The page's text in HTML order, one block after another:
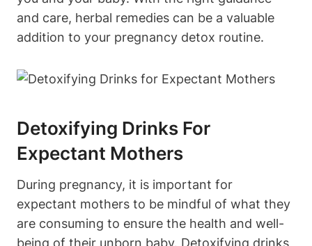
and ⁣care, herbal remedies can be a valuable⁢
addition to⁣ your ⁣pregnancy detox⁤ routine.
Detoxifying ‌Drinks ⁢for
Expectant​ Mothers
During pregnancy, it is‌ important for​
expectant mothers to ‌be mindful of what ‌they⁤
are consuming to ensure ⁢the‍ health ​and well-
being of their unborn baby. ⁢Detoxifying drinks